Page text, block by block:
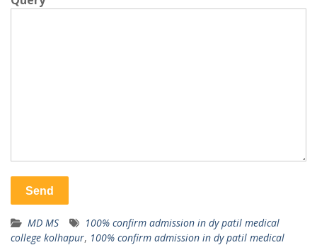
MD MS
100% confirm admission in dy patil medical
college kolhapur, 100% confirm admission in dy patil medical